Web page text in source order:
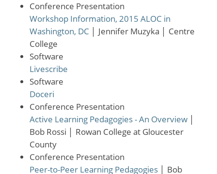
Conference Presentation
Workshop Information, 2015 ALOC in
Washington, DC
Jennifer Muzyka
Centre
College
Software
Livescribe
Software
Doceri
Conference Presentation
Active Learning Pedagogies - An Overview
Bob Rossi
Rowan College at Gloucester
County
Conference Presentation
Peer-to-Peer Learning Pedagogies
Bob